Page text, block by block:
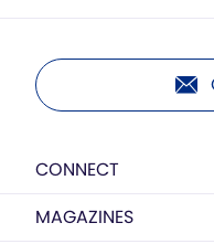
CONNECT
MAGAZINES